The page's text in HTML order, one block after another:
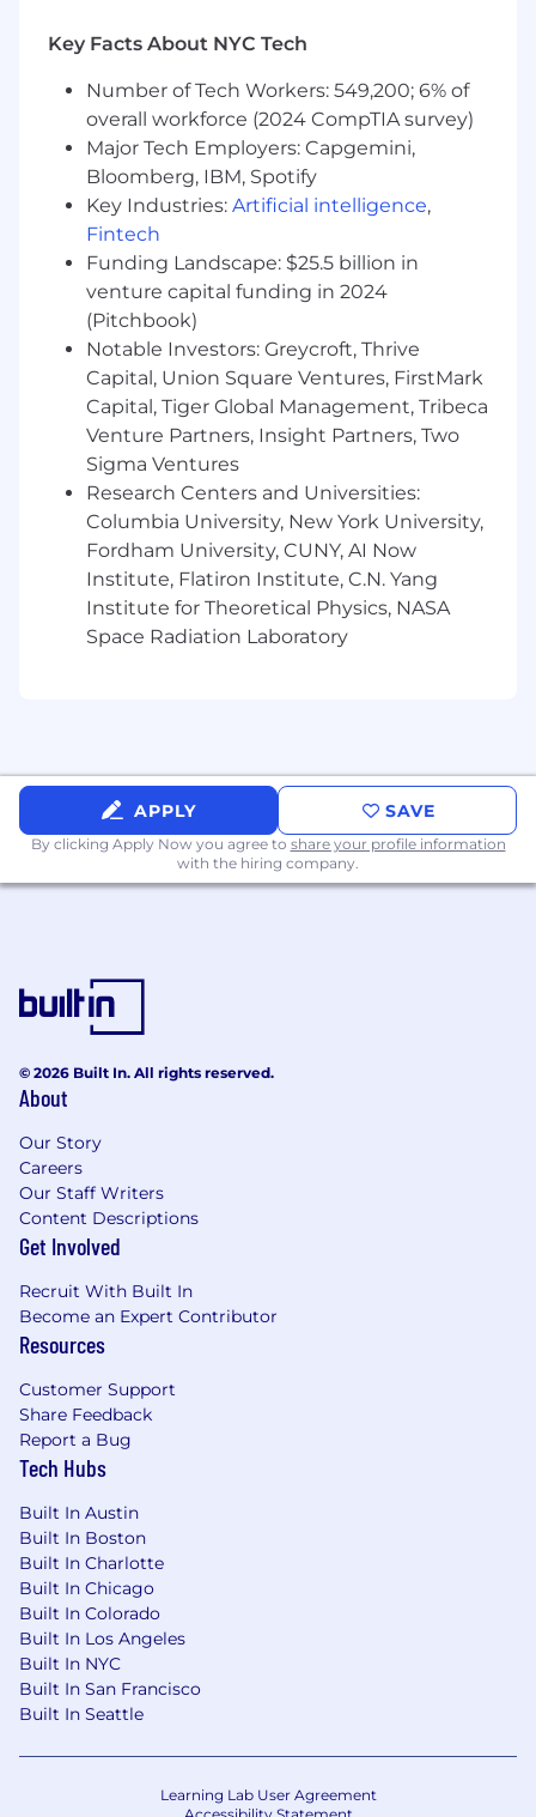
Execution
Lead the operational backbone for SPECS
launches and major marketing moments,
ensuring teams are aligned on milestones,
dependencies, approvals, and deliverables
across channels and stakeholders.
Drive cross-functional coordination across
Product, Creative, Comms, Media, Channel
Marketing, and external partners to keep
programs moving and unblock issues
quickly.
Establish clear processes for launch
planning, asset readiness, reviews, and
handoffs so the organization can execute
with consistency as SPECS scales.
Budgeting, Resourcing, & Business
Operations
investment prioritization across SPECS
Marketing.
Create visibility into team resourcing,
workload, and operational risks, and
bringing structure, rigor, and a clear view of
tradeoffs across competing priorities.
Define and run the reporting rhythm for
SPECS Marketing, including launch
reporting, business reviews, and executive-
ready updates.
Build simple, scalable reporting systems
that help the team track progress, surface
risks, and measure performance across
Turn operational and performance data into
clear insights and recommendations that
improve decision-making and future
Agency, Vendor, & Workflow Management
Own and improve the operating model for
agencies and external vendors supporting
SPECS Marketing, including onboarding,
scopes, ways of working, and performance
friction points, then design better
Key Facts About NYC Tech
Number of Tech Workers: 549,200; 6% of
overall workforce (2024 CompTIA survey)
Major Tech Employers: Capgemini,
Bloomberg, IBM, Spotify
Key Industries: Artificial intelligence,
Fintech
Funding Landscape: $25.5 billion in
venture capital funding in 2024
(Pitchbook)
Notable Investors: Greycroft, Thrive
Capital, Union Square Ventures, FirstMark
Capital, Tiger Global Management, Tribeca
Venture Partners, Insight Partners, Two
Sigma Ventures
Research Centers and Universities:
Columbia University, New York University,
Fordham University, CUNY, AI Now
Institute, Flatiron Institute, C.N. Yang
Institute for Theoretical Physics, NASA
Space Radiation Laboratory
APPLY SAVE
By clicking Apply Now you agree to share your profile information
with the hiring company.
© 2026 Built In. All rights reserved.
About
Our Story
Careers
Our Staff Writers
Content Descriptions
Get Involved
Recruit With Built In
Become an Expert Contributor
Resources
Customer Support
Share Feedback
Report a Bug
Tech Hubs
Built In Austin
Built In Boston
Built In Charlotte
Built In Chicago
Built In Colorado
Built In Los Angeles
Built In NYC
Built In San Francisco
Built In Seattle
Learning Lab User Agreement